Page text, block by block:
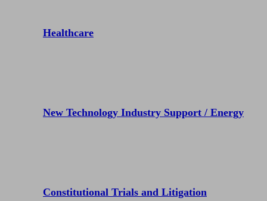
Healthcare
New Technology Industry Support / Energy
Constitutional Trials and Litigation